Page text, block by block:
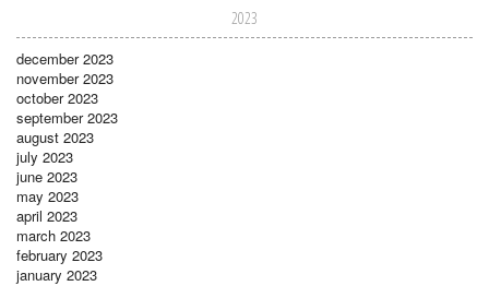
2023
december 2023
november 2023
october 2023
september 2023
august 2023
july 2023
june 2023
may 2023
april 2023
march 2023
february 2023
january 2023